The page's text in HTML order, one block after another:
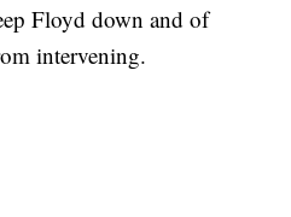
Floyd down and of
intervening.